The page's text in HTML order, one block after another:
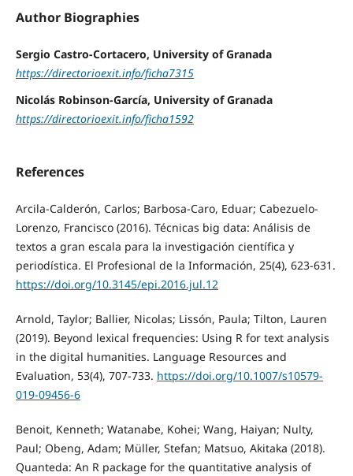
Author Biographies
Sergio Castro-Cortacero, University of Granada
https://directorioexit.info/ficha7315
Nicolás Robinson-García, University of Granada
https://directorioexit.info/ficha1592
References
Arcila-Calderón, Carlos; Barbosa-Caro, Eduar; Cabezuelo-
Lorenzo, Francisco (2016). Técnicas big data: Análisis de
textos a gran escala para la investigación científica y
periodística. El Profesional de la Información, 25(4), 623-631.
https://doi.org/10.3145/epi.2016.jul.12
Arnold, Taylor; Ballier, Nicolas; Lissón, Paula; Tilton, Lauren
(2019). Beyond lexical frequencies: Using R for text analysis
in the digital humanities. Language Resources and
Evaluation, 53(4), 707-733. https://doi.org/10.1007/s10579-
019-09456-6
Benoit, Kenneth; Watanabe, Kohei; Wang, Haiyan; Nulty,
Paul; Obeng, Adam; Müller, Stefan; Matsuo, Akitaka (2018).
Quanteda: An R package for the quantitative analysis of